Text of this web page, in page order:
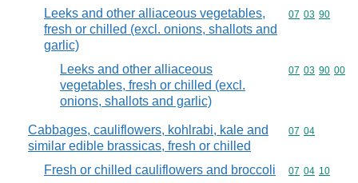
Leeks and other alliaceous vegetables,
fresh or chilled (excl. onions, shallots and
garlic)
Commodity
07 03 90
Leeks and other alliaceous
vegetables, fresh or chilled (excl.
onions, shallots and garlic)
Commodity
07 03 90 00
Cabbages, cauliflowers, kohlrabi, kale and
similar edible brassicas, fresh or chilled
Commodity
07 04
Fresh or chilled cauliflowers and broccoli Commodity
07 04 10